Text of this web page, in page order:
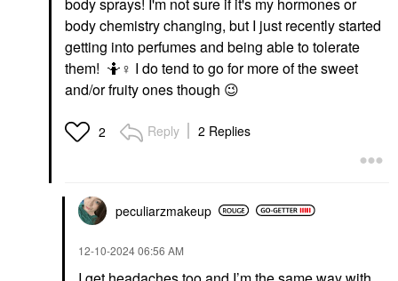
body chemistry changing, but I just recently started
getting into perfumes and being able to tolerate
them! 🤷‍♀️ I do tend to go for more of the sweet
and/or fruity ones though 😉
2 Reply 2 Replies
peculiarzmakeup
‎12-10-202406:56 AM